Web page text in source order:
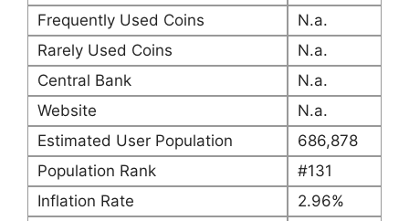
Frequently Used Coins
N.a.
Rarely Used Coins
N.a.
Central Bank
N.a.
Website
N.a.
Estimated User Population
686,878
Population Rank
#131
Inflation Rate
2.96%